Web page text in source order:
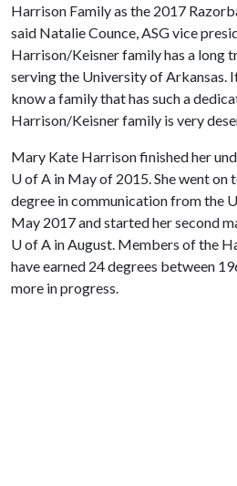
Harrison Family as the 2017
said Natalie Counce, ASG vice
Harrison/Keisner family has a long
serving the University of Arkansas.
know a family that has such a
Harrison/Keisner family is very
Mary Kate Harrison finished her
U of A in May of 2015. She went on
degree in communication from the
May 2017 and started her second
U of A in August. Members of the
have earned 24 degrees between
more in progress.